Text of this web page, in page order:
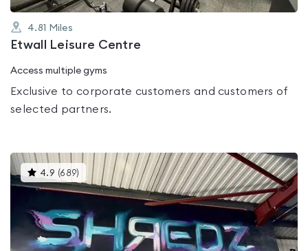
4.81 Miles
Etwall Leisure Centre
Access multiple gyms
Exclusive to corporate customers and customers of
selected partners.
4.9 (689) This
gyms
is
rated
out
of
5